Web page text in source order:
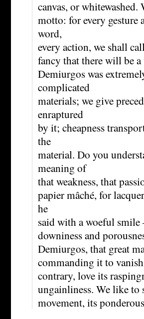
canvas, or
motto: for every gesture
word,
every action, we shall
fancy that there will be
Demiurgos was
complicated
materials; we give
enraptured
by it; cheapness
the
material. Do you
meaning of
that weakness, that
papier mâché, for
he
said with a woeful smile
downiness and
Demiurgos, that great
commanding it to
contrary, love its
ungainliness. We like to
movement, its